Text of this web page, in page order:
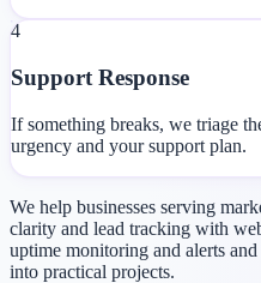
4
Support Response
If something breaks, we triage
urgency and your support plan.
We help businesses serving
clarity and lead tracking with
uptime monitoring and alerts
into practical projects.